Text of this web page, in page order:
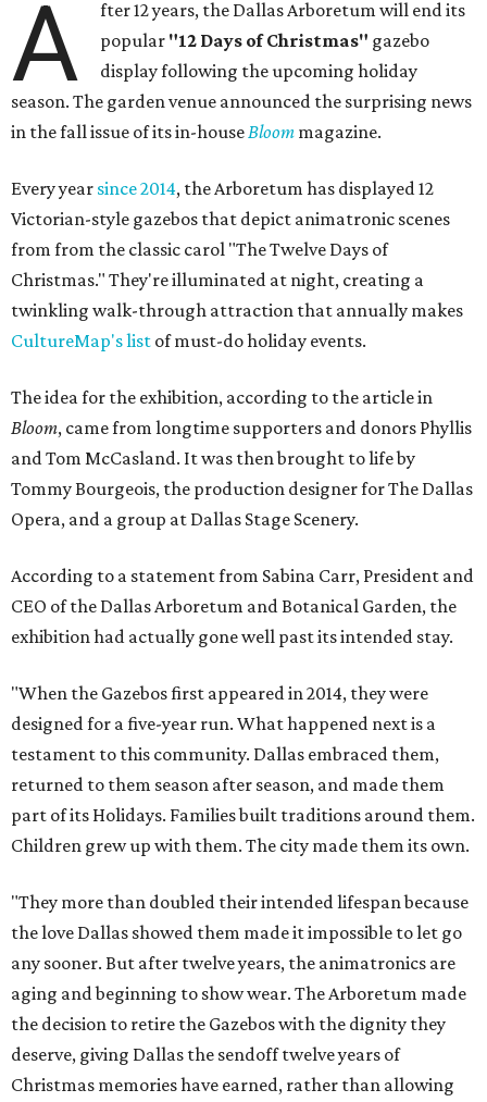
A
fter 12 years, the Dallas Arboretum will end its
popular "12 Days of Christmas" gazebo
display following the upcoming holiday
season. The garden venue announced the surprising news
in the fall issue of its in-houseBloom magazine.
Every year since 2014, the Arboretum has displayed 12
Victorian-style gazebos that depict animatronic scenes
from from the classic carol "The Twelve Days of
Christmas." They're illuminated at night, creating a
twinkling walk-through attraction that annually makes
CultureMap's list of must-do holiday events.
The idea for the exhibition, according to the article in
Bloom, came from longtime supporters and donors Phyllis
and Tom McCasland. It was then brought to life by
Tommy Bourgeois, the production designer for The Dallas
Opera, and a group at Dallas Stage Scenery.
According to a statement from Sabina Carr, President and
CEO of the Dallas Arboretum and Botanical Garden, the
exhibition had actually gone well past its intended stay.
"When the Gazebos first appeared in 2014, they were
designed for a five-year run. What happened next is a
testament to this community. Dallas embraced them,
returned to them season after season, and made them
part of its Holidays. Families built traditions around them.
Children grew up with them. The city made them its own.
"They more than doubled their intended lifespan because
the love Dallas showed them made it impossible to let go
any sooner. But after twelve years, the animatronics are
aging and beginning to show wear. The Arboretum made
the decision to retire the Gazebos with the dignity they
deserve, giving Dallas the sendoff twelve years of
Christmas memories have earned, rather than allowing